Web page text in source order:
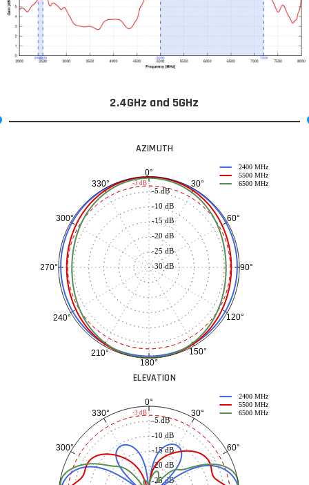
2.4GHz and 5GHz
AZIMUTH
0°
30°
60°
90°
120°
150°
180°
210°
240°
270°
300°
330°
-30 dB
-25 dB
-20 dB
-15 dB
-10 dB
-5 dB
2400 MHz
5500 MHz
6500 MHz
-3 dB
ELEVATION
0°
30°
60°
300°
330°
-25 dB
-20 dB
-15 dB
-10 dB
-5 dB
2400 MHz
5500 MHz
6500 MHz
-3 dB